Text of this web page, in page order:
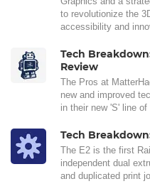
to revolutionize the
accessibility and
Tech
Review
The Pros at
new and improved
in their new 'S' line of
Tech
The E2 is the first
independent dual
and duplicated print